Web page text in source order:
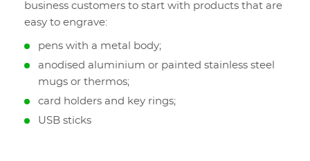
business customers to start with products that are
easy to engrave:
pens with a metal body;
anodised aluminium or painted stainless steel
mugs or thermos;
card holders and key rings;
USB sticks